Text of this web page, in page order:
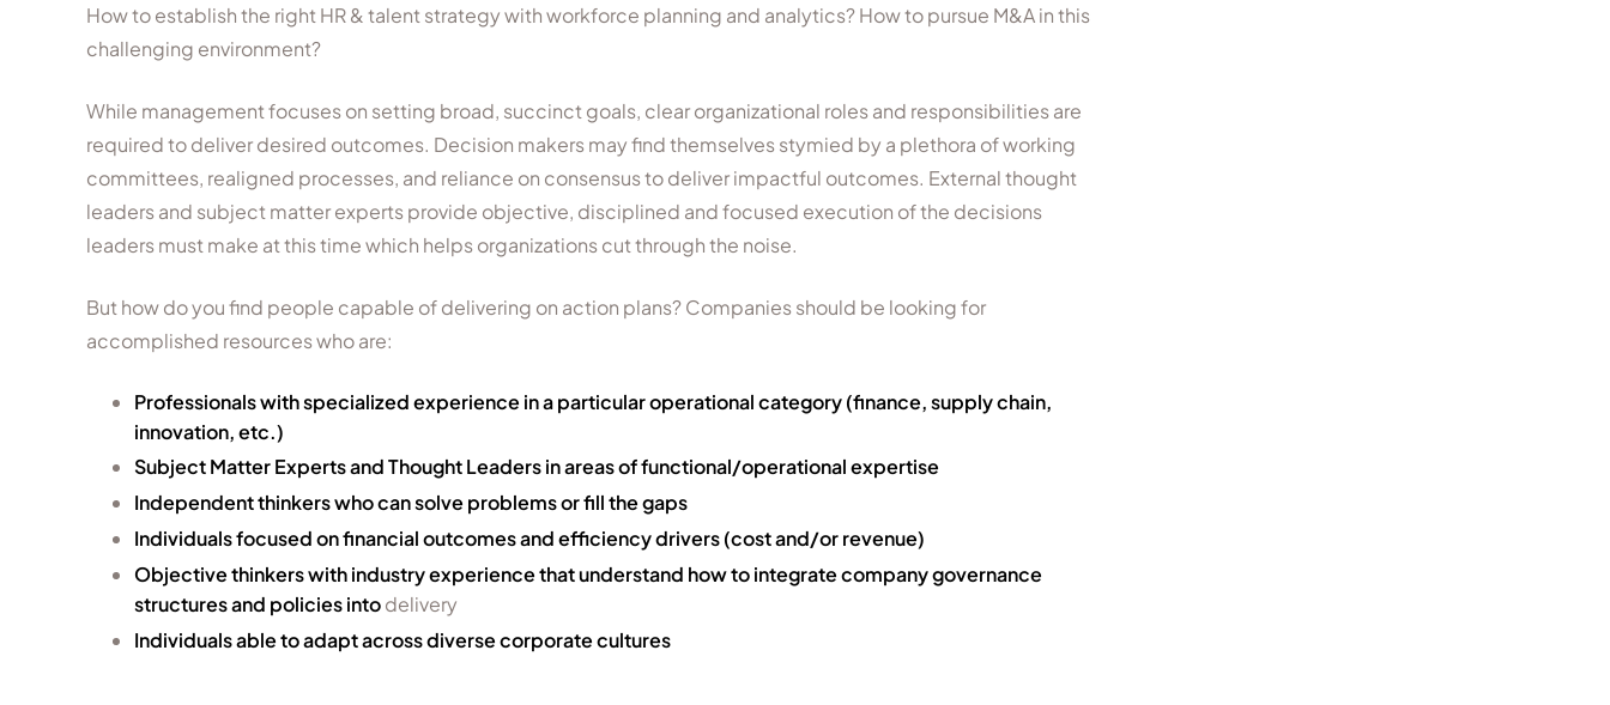
How to establish the right HR & talent strategy with workforce planning and analytics? How to pursue M&A in this
challenging environment?
While management focuses on setting broad, succinct goals, clear organizational roles and responsibilities are
required to deliver desired outcomes. Decision makers may find themselves stymied by a plethora of working
committees, realigned processes, and reliance on consensus to deliver impactful outcomes. External thought
leaders and subject matter experts provide objective, disciplined and focused execution of the decisions
leaders must make at this time which helps organizations cut through the noise.
But how do you find people capable of delivering on action plans? Companies should be looking for
accomplished resources who are:
Professionals with specialized experience in a particular operational category (finance, supply chain,
innovation, etc.)
Subject Matter Experts and Thought Leaders in areas of functional/operational expertise
Independent thinkers who can solve problems or fill the gaps
Individuals focused on financial outcomes and efficiency drivers (cost and/or revenue)
Objective thinkers with industry experience that understand how to integrate company governance
structures and policies intodelivery
Individuals able to adapt across diverse corporate cultures